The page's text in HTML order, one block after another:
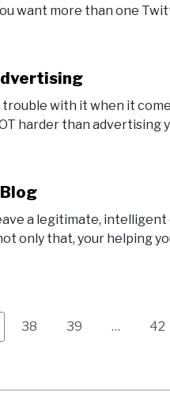
want more than one
with it when it
harder than advertising
a legitimate, intelligent
only that, your helping
Page
38 Page
39 … 42